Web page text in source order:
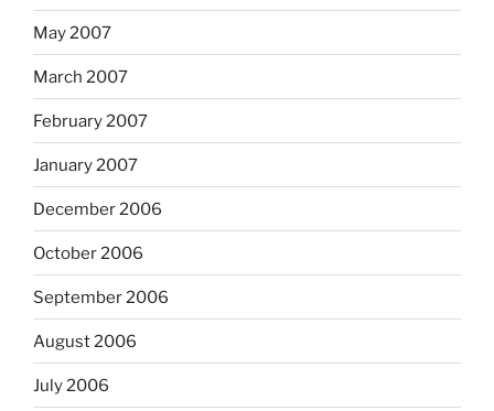
May 2007
March 2007
February 2007
January 2007
December 2006
October 2006
September 2006
August 2006
July 2006